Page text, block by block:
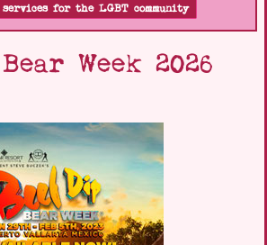
services for the LGBT community
Week 2026